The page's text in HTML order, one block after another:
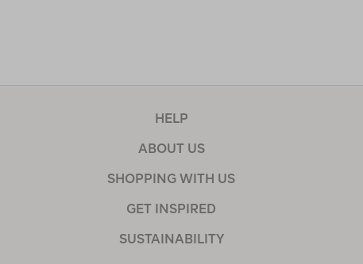
HELP
ABOUT US
SHOPPING WITH US
GET INSPIRED
SUSTAINABILITY